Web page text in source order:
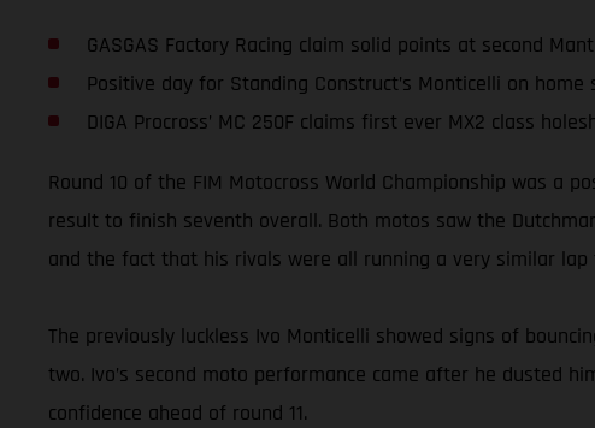
GASGAS Factory Racing claim solid points at second
Positive day for Standing Construct’s Monticelli on home
DIGA Procross’ MC 250F claims first ever MX2 class
Round 10 of the FIM Motocross World Championship was a
result to finish seventh overall. Both motos saw the
and the fact that his rivals were all running a very similar
The previously luckless Ivo Monticelli showed signs of
two. Ivo’s second moto performance came after he dusted
confidence ahead of round 11.